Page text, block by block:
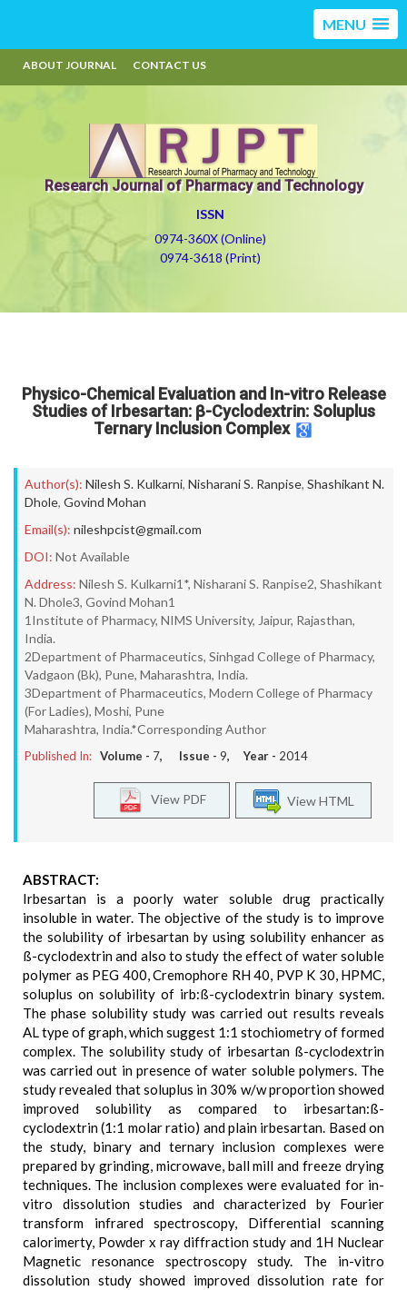
MENU
ABOUT JOURNAL CONTACT US
Research Journal of Pharmacy and Technology
ISSN
0974-360X (Online)
0974-3618 (Print)
Physico-Chemical Evaluation and In-vitro Release
Studies of Irbesartan: β-Cyclodextrin: Soluplus
Ternary Inclusion Complex
Author(s): Nilesh S. Kulkarni, Nisharani S. Ranpise, Shashikant N.
Dhole, Govind Mohan
Email(s): nileshpcist@gmail.com
DOI: Not Available
Address: Nilesh S. Kulkarni1*, Nisharani S. Ranpise2, Shashikant
N. Dhole3, Govind Mohan1
1Institute of Pharmacy, NIMS University, Jaipur, Rajasthan,
India.
2Department of Pharmaceutics, Sinhgad College of Pharmacy,
Vadgaon (Bk), Pune, Maharashtra, India.
3Department of Pharmaceutics, Modern College of Pharmacy
(For Ladies), Moshi, Pune
Maharashtra, India.*Corresponding Author
Published In: Volume - 7, Issue - 9, Year - 2014
View HTML
View PDF
ABSTRACT:
Irbesartan is a poorly water soluble drug practically
insoluble in water. The objective of the study is to improve
the solubility of irbesartan by using solubility enhancer as
ß-cyclodextrin and also to study the effect of water soluble
polymer as PEG 400, Cremophore RH 40, PVP K 30, HPMC,
soluplus on solubility of irb:ß-cyclodextrin binary system.
The phase solubility study was carried out results reveals
AL type of graph, which suggest 1:1 stochiometry of formed
complex. The solubility study of irbesartan ß-cyclodextrin
was carried out in presence of water soluble polymers. The
study revealed that soluplus in 30% w/w proportion showed
improved solubility as compared to irbesartan:ß-
cyclodextrin (1:1 molar ratio) and plain irbesartan. Based on
the study, binary and ternary inclusion complexes were
prepared by grinding, microwave, ball mill and freeze drying
techniques. The inclusion complexes were evaluated for in-
vitro dissolution studies and characterized by Fourier
transform infrared spectroscopy, Differential scanning
calorimerty, Powder x ray diffraction study and 1H Nuclear
Magnetic resonance spectroscopy study. The in-vitro
dissolution study showed improved dissolution rate for